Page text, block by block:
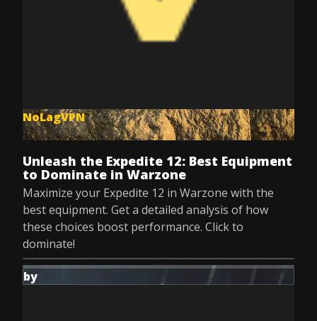
NoLagVPN
Jul 8, 2025
Unleash the Expedite 12: Best Equipment
to Dominate in Warzone
Maximize your Expedite 12 in Warzone with the
best equipment. Get a detailed analysis of how
these choices boost performance. Click to
dominate!
by